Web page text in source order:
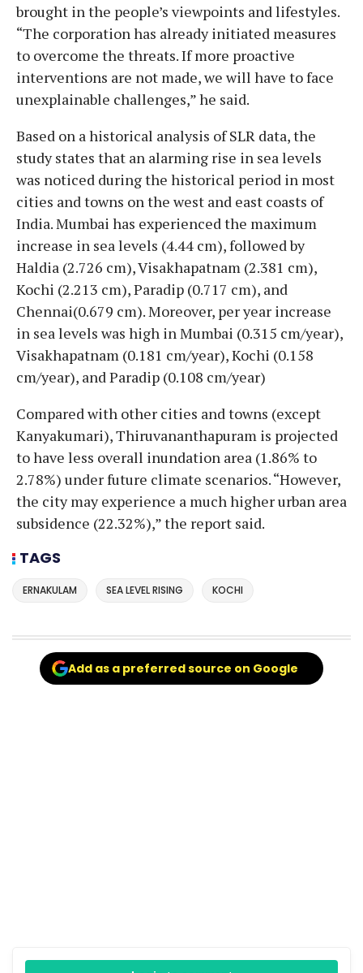
brought in the people’s viewpoints and lifestyles.
“The corporation has already initiated measures
to overcome the threats. If more proactive
interventions are not made, we will have to face
unexplainable challenges,” he said.
Based on a historical analysis of SLR data, the
study states that an alarming rise in sea levels
was noticed during the historical period in most
cities and towns on the west and east coasts of
India. Mumbai has experienced the maximum
increase in sea levels (4.44 cm), followed by
Haldia (2.726 cm), Visakhapatnam (2.381 cm),
Kochi (2.213 cm), Paradip (0.717 cm), and
Chennai(0.679 cm). Moreover, per year increase
in sea levels was high in Mumbai (0.315 cm/year),
Visakhapatnam (0.181 cm/year), Kochi (0.158
cm/year), and Paradip (0.108 cm/year)
Compared with other cities and towns (except
Kanyakumari), Thiruvananthapuram is projected
to have less overall inundation area (1.86% to
2.78%) under future climate scenarios. “However,
the city may experience a much higher urban area
subsidence (22.32%),” the report said.
TAGS
ERNAKULAM SEA LEVEL RISING KOCHI
Add as a preferred source on Google